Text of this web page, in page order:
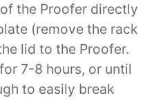
the Proofer directly
(remove the rack
lid to the Proofer.
7-8 hours, or until
to easily break